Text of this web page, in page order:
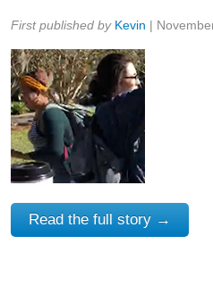
Share:
First published by Kevin |
Read the full story →